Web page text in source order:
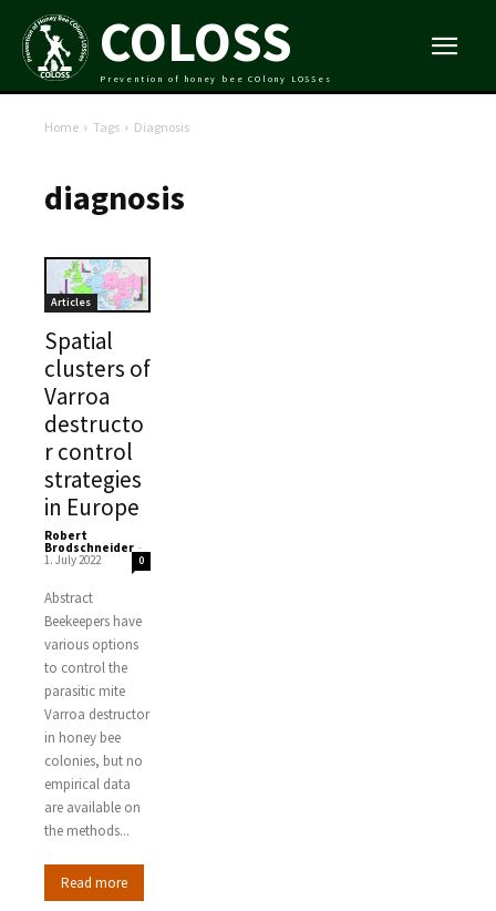
COLOSS
Prevention of honey bee COlony LOSSes
Home Tags Diagnosis
diagnosis
Articles
Spatial
clusters of
Varroa
destructo
r control
strategies
in Europe
Robert
Brodschneider -
1. July 2022 0
Abstract
Beekeepers have
various options
to control the
parasitic mite
Varroa destructor
in honey bee
colonies, but no
empirical data
are available on
the methods...
Read more